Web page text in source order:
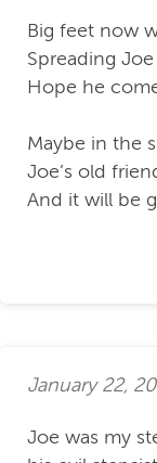
Big feet now
Spreading
Hope he
Maybe in the
Joe’s old
And it will be
January 22,
Joe was my